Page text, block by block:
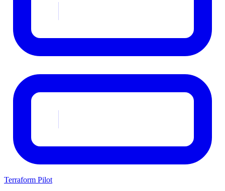
Terraform Pilot